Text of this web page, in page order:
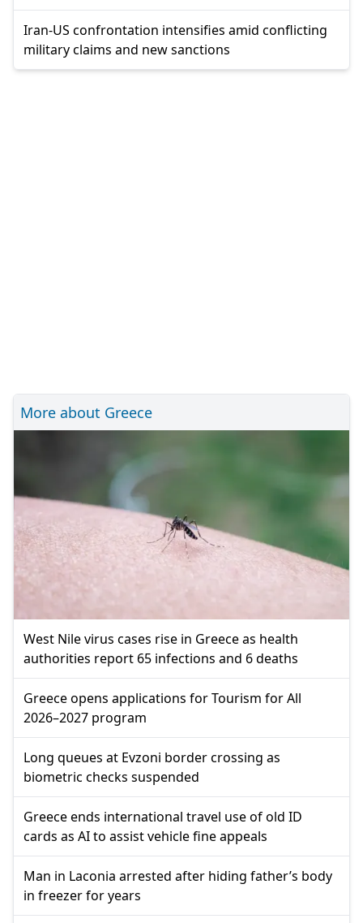
Iran-US confrontation intensifies amid conflicting
military claims and new sanctions
More about Greece
West Nile virus cases rise in Greece as health
authorities report 65 infections and 6 deaths
Greece opens applications for Tourism for All
2026–2027 program
Long queues at Evzoni border crossing as
biometric checks suspended
Greece ends international travel use of old ID
cards as AI to assist vehicle fine appeals
Man in Laconia arrested after hiding father’s body
in freezer for years